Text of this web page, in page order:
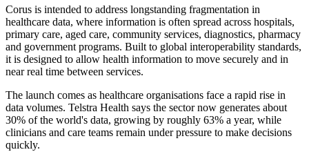
Corus is intended to address longstanding fragmentation in
healthcare data, where information is often spread across hospitals,
primary care, aged care, community services, diagnostics, pharmacy
and government programs. Built to global interoperability standards,
it is designed to allow health information to move securely and in
near real time between services.
The launch comes as healthcare organisations face a rapid rise in
data volumes. Telstra Health says the sector now generates about
30% of the world's data, growing by roughly 63% a year, while
clinicians and care teams remain under pressure to make decisions
quickly.